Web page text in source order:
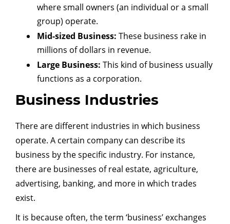
where small owners (an individual or a small
group) operate.
Mid-sized Business: These business rake in
millions of dollars in revenue.
Large Business: This kind of business usually
functions as a corporation.
Business Industries
There are different industries in which business
operate. A certain company can describe its
business by the specific industry. For instance,
there are businesses of real estate, agriculture,
advertising, banking, and more in which trades
exist.
It is because often, the term ‘business’ exchanges